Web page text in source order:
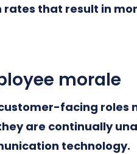
that result in
morale
facing
are continually
technology.